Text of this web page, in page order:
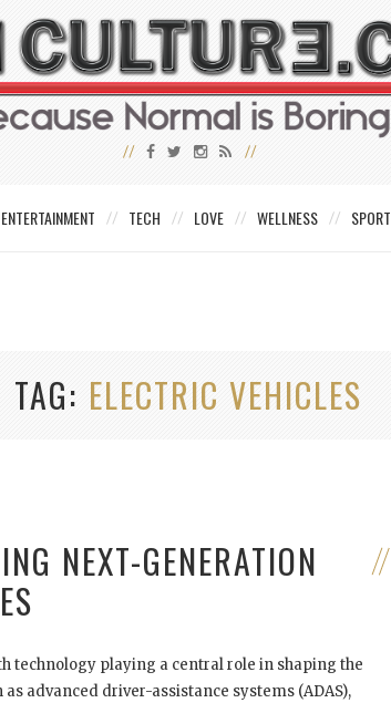
ENTERTAINMENT TECH LOVE WELLNESS SPORT
TAG ELECTRIC VEHICLES
NEXT-GENERATION
technology playing a central role in shaping the
advanced driver-assistance systems (ADAS),